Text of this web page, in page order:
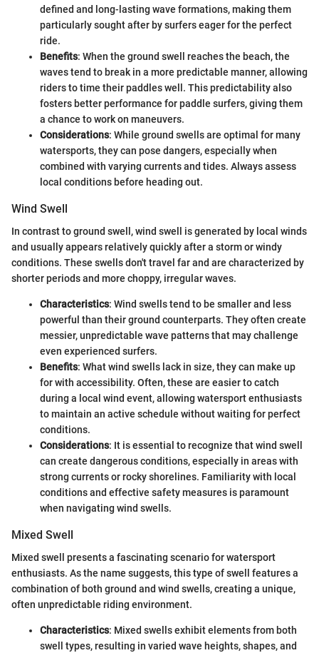
defined and long-lasting wave formations, making them
particularly sought after by surfers eager for the perfect
ride.
Benefits: When the ground swell reaches the beach, the
waves tend to break in a more predictable manner, allowing
riders to time their paddles well. This predictability also
fosters better performance for paddle surfers, giving them
a chance to work on maneuvers.
Considerations: While ground swells are optimal for many
watersports, they can pose dangers, especially when
combined with varying currents and tides. Always assess
local conditions before heading out.
Wind Swell
In contrast to ground swell, wind swell is generated by local winds
and usually appears relatively quickly after a storm or windy
conditions. These swells don't travel far and are characterized by
shorter periods and more choppy, irregular waves.
Characteristics: Wind swells tend to be smaller and less
powerful than their ground counterparts. They often create
messier, unpredictable wave patterns that may challenge
even experienced surfers.
Benefits: What wind swells lack in size, they can make up
for with accessibility. Often, these are easier to catch
during a local wind event, allowing watersport enthusiasts
to maintain an active schedule without waiting for perfect
conditions.
Considerations: It is essential to recognize that wind swell
can create dangerous conditions, especially in areas with
strong currents or rocky shorelines. Familiarity with local
conditions and effective safety measures is paramount
when navigating wind swells.
Mixed Swell
Mixed swell presents a fascinating scenario for watersport
enthusiasts. As the name suggests, this type of swell features a
combination of both ground and wind swells, creating a unique,
often unpredictable riding environment.
Characteristics: Mixed swells exhibit elements from both
swell types, resulting in varied wave heights, shapes, and